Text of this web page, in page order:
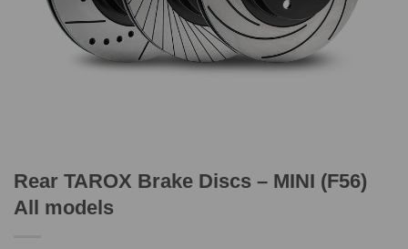
Rear TAROX Brake Discs – MINI (F56)
All models